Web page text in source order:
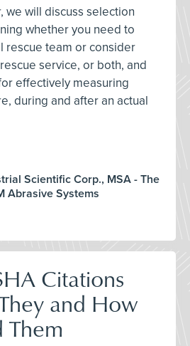
we will discuss selection
whether you need to
rescue team or consider
service, or both, and
effectively measuring
during and after an actual
Scientific Corp., MSA - The
Abrasive Systems
Citations
and How